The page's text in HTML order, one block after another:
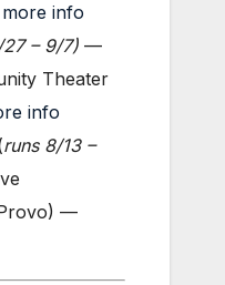
more info
– 9/7) —
Theater
info
runs 8/13 –
—